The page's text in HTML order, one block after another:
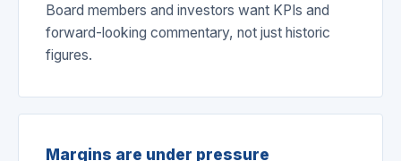
Board members and investors want KPIs and
forward-looking commentary, not just historic
figures.
Margins are under pressure